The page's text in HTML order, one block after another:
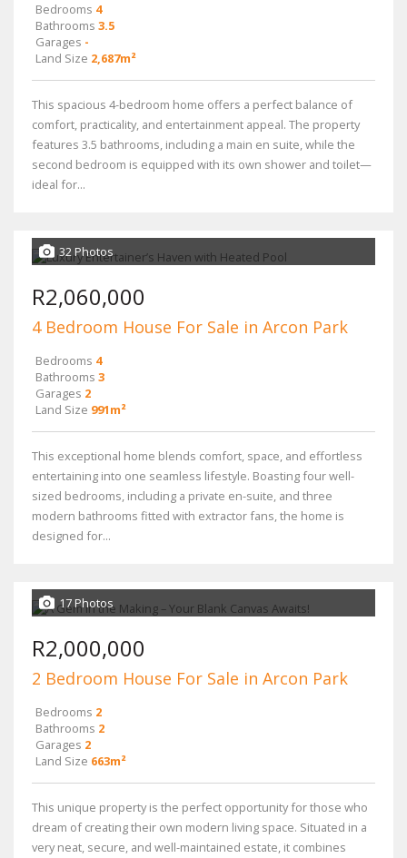
Bedrooms 4
Bathrooms 3.5
Garages -
Land Size 2,687m²
This spacious 4-bedroom home offers a perfect balance of
comfort, practicality, and entertainment appeal. The property
features 3.5 bathrooms, including a main en suite, while the
second bedroom is equipped with its own shower and toilet—
ideal for...
32 Photos
R2,060,000
4 Bedroom House For Sale in Arcon Park
Bedrooms 4
Bathrooms 3
Garages 2
Land Size 991m²
This exceptional home blends comfort, space, and effortless
entertaining into one seamless lifestyle. Boasting four well-
sized bedrooms, including a private en-suite, and three
modern bathrooms fitted with extractor fans, the home is
designed for...
17 Photos
R2,000,000
2 Bedroom House For Sale in Arcon Park
Bedrooms 2
Bathrooms 2
Garages 2
Land Size 663m²
This unique property is the perfect opportunity for those who
dream of creating their own modern living space. Situated in a
very neat, secure, and well-maintained estate, it combines